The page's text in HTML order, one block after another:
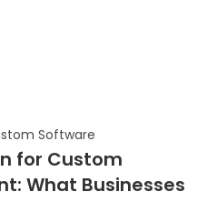
for Custom
What Businesses